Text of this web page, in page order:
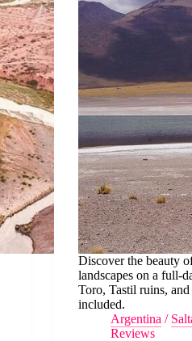
Discover the beauty
landscapes on a full-
Toro, Tastil ruins,
included.
Argentina /
Reviews